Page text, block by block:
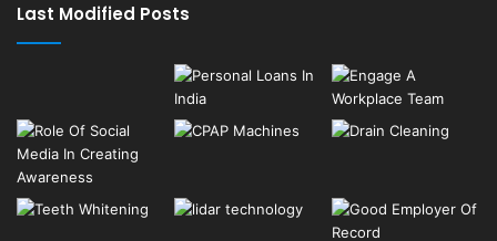
Last Modified Posts